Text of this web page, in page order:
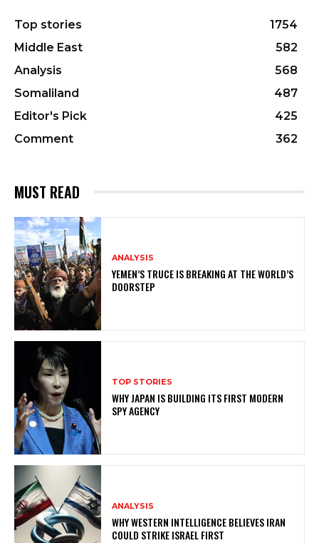
Top stories
1754
Middle East
582
Analysis
568
Somaliland
487
Editor's Pick
425
Comment
362
MUST READ
ANALYSIS
YEMEN’S TRUCE IS BREAKING AT THE WORLD’S
DOORSTEP
TOP STORIES
WHY JAPAN IS BUILDING ITS FIRST MODERN
SPY AGENCY
ANALYSIS
WHY WESTERN INTELLIGENCE BELIEVES IRAN
COULD STRIKE ISRAEL FIRST